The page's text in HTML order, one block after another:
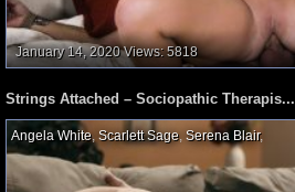
January 14, 2020 Views: 5818
Strings Attached – Sociopathic Therapis...
Angela White, Scarlett Sage, Serena Blair,